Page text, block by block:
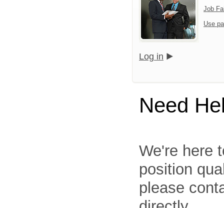
Job
Use
Log in
Need
We're here
position
please